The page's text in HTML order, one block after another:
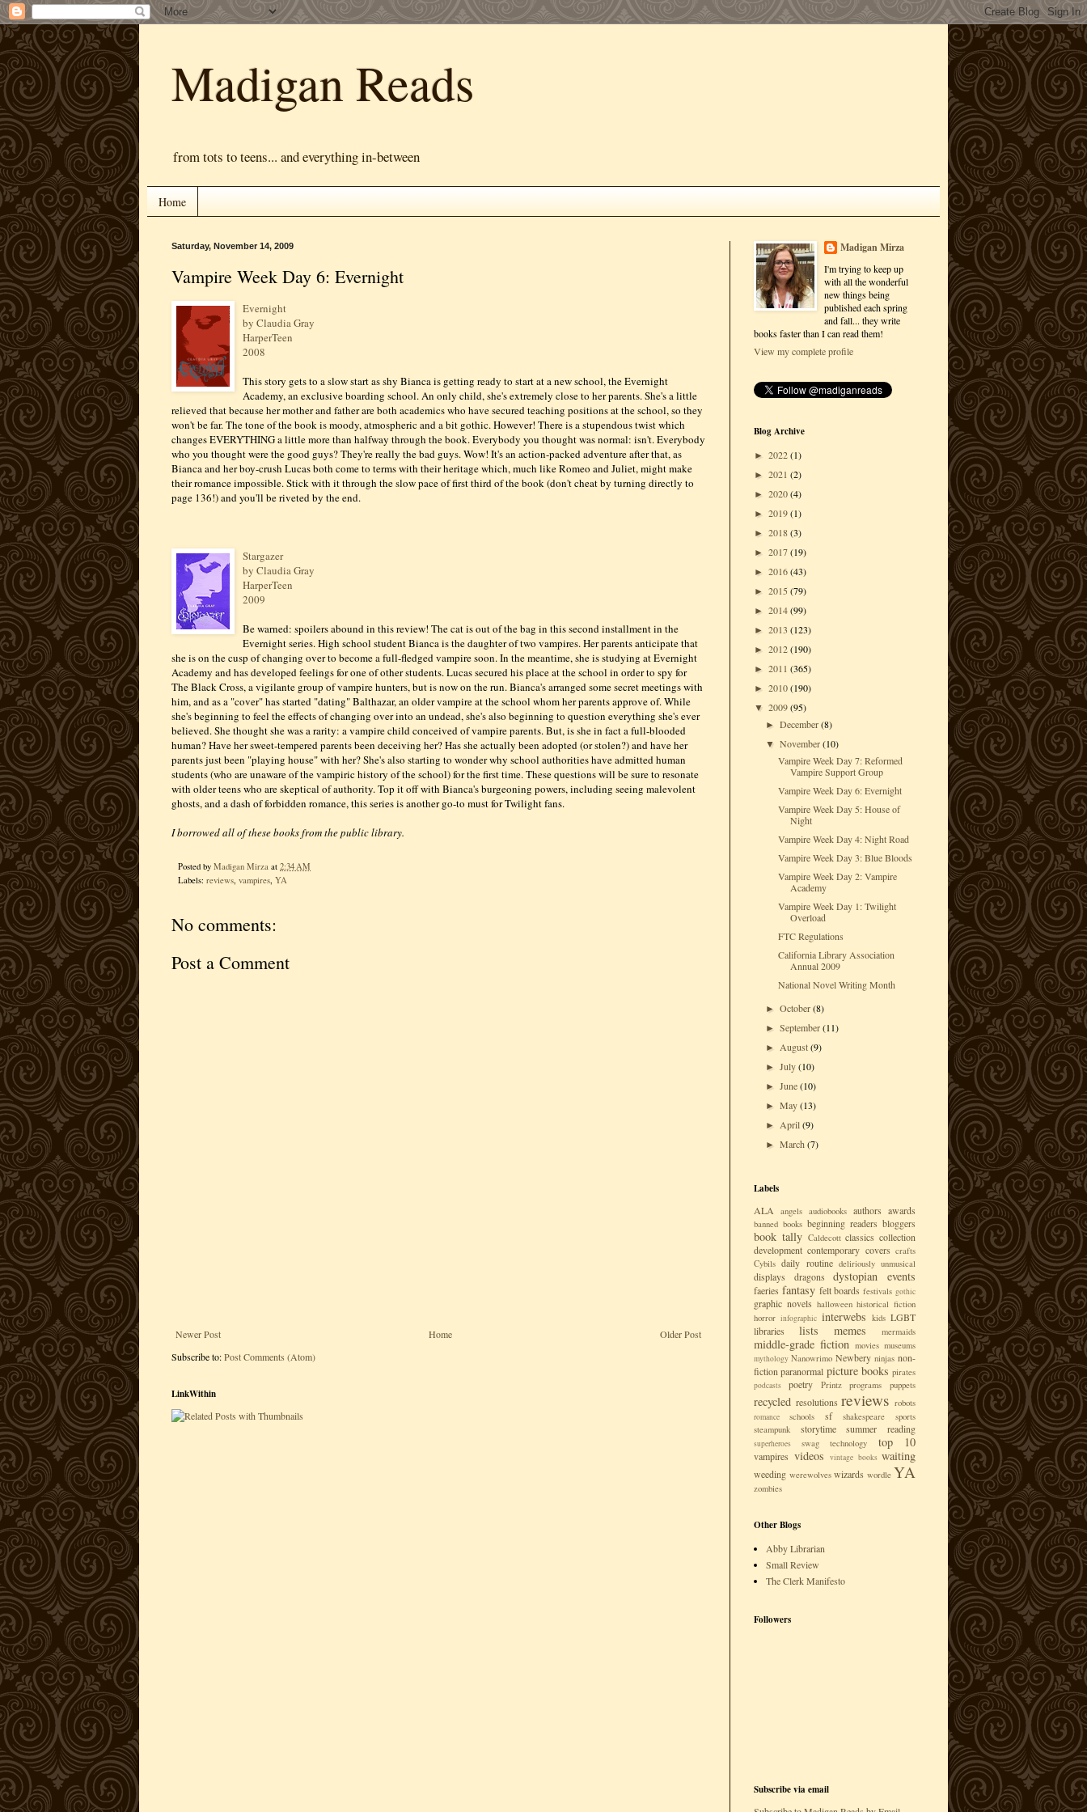
Madigan Reads
from tots to teens... and everything in-between
Home
Saturday, November 14, 2009
Vampire Week Day 6: Evernight
Evernight
by Claudia Gray
HarperTeen
2008
This story gets to a slow start as shy Bianca is getting ready to start at a new school, the Evernight
Academy, an exclusive boarding school. An only child, she's extremely close to her parents. She's a little
relieved that because her mother and father are both academics who have secured teaching positions at the school, so they
won't be far. The tone of the book is moody, atmospheric and a bit gothic. However! There is a stupendous twist which
changes EVERYTHING a little more than halfway through the book. Everybody you thought was normal: isn't. Everybody
who you thought were the good guys? They're really the bad guys. Wow! It's an action-packed adventure after that, as
Bianca and her boy-crush Lucas both come to terms with their heritage which, much like Romeo and Juliet, might make
their romance impossible. Stick with it through the slow pace of first third of the book (don't cheat by turning directly to
page 136!) and you'll be riveted by the end.
Stargazer
by Claudia Gray
HarperTeen
2009
Be warned: spoilers abound in this review! The cat is out of the bag in this second installment in the
Evernight series. High school student Bianca is the daughter of two vampires. Her parents anticipate that
she is on the cusp of changing over to become a full-fledged vampire soon. In the meantime, she is studying at Evernight
Academy and has developed feelings for one of other students. Lucas secured his place at the school in order to spy for
The Black Cross, a vigilante group of vampire hunters, but is now on the run. Bianca's arranged some secret meetings with
him, and as a "cover" has started "dating" Balthazar, an older vampire at the school whom her parents approve of. While
she's beginning to feel the effects of changing over into an undead, she's also beginning to question everything she's ever
believed. She thought she was a rarity: a vampire child conceived of vampire parents. But, is she in fact a full-blooded
human? Have her sweet-tempered parents been deceiving her? Has she actually been adopted (or stolen?) and have her
parents just been "playing house" with her? She's also starting to wonder why school authorities have admitted human
students (who are unaware of the vampiric history of the school) for the first time. These questions will be sure to resonate
with older teens who are skeptical of authority. Top it off with Bianca's burgeoning powers, including seeing malevolent
ghosts, and a dash of forbidden romance, this series is another go-to must for Twilight fans.
I borrowed all of these books from the public library.
Posted by Madigan Mirza at 2:34 AM
Labels: reviews, vampires, YA
No comments:
Post a Comment
Newer Post Older Post
Home
Subscribe to:Post Comments (Atom)
LinkWithin
Madigan Mirza
I'm trying to keep up
with all the wonderful
new things being
published each spring
and fall... they write
books faster than I can read them!
View my complete profile
Blog Archive
► 2022(1)
► 2021 (2)
► 2020(4)
► 2019(1)
► 2018(3)
► 2017(19)
► 2016(43)
► 2015 (79)
► 2014(99)
► 2013 (123)
► 2012(190)
► 2011 (365)
► 2010(190)
▼ 2009(95)
►December(8)
▼November(10)
Vampire Week Day 7: Reformed
Vampire Support Group
Vampire Week Day 6: Evernight
Vampire Week Day 5: House of
Night
Vampire Week Day 4: Night Road
Vampire Week Day 3: Blue Bloods
Vampire Week Day 2: Vampire
Academy
Vampire Week Day 1: Twilight
Overload
FTC Regulations
California Library Association
Annual 2009
National Novel Writing Month
►October(8)
►September(11)
►August(9)
►July(10)
►June(10)
►May(13)
►April(9)
►March(7)
Labels
ALA
angels audiobooks authors awards
banned books beginning readers bloggers
book tally Caldecott classics collection
development contemporary covers crafts
Cybils daily routine deliriously unmusical
displays dragons dystopian events
faeries fantasy felt boards festivals gothic
graphic novels halloween historical fiction
horror infographic interwebs kids LGBT
libraries
lists memes mermaids
middle-grade fiction movies museums
mythology Nanowrimo Newbery ninjas non-
fiction paranormal picture books pirates
podcasts poetry Printz programs puppets
recycled resolutions reviews robots
romance schools sf shakespeare
sports
steampunk
storytime summer reading
superheroes swag technology top 10
vampires videos vintage books waiting
weeding werewolves wizards wordle YA
zombies
Other Blogs
Abby Librarian
Small Review
The Clerk Manifesto
Followers
Subscribe via email